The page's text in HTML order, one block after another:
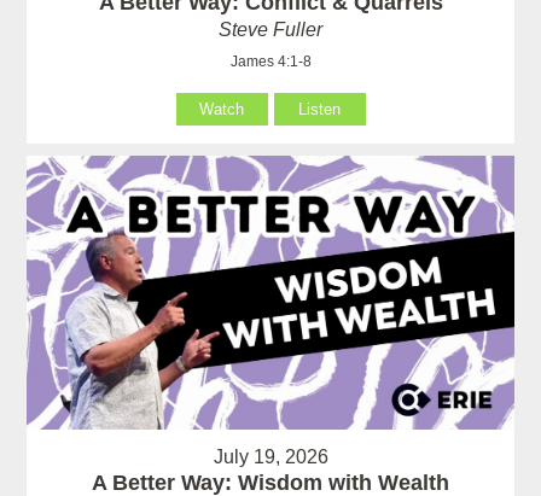
Steve Fuller
James 4:1-8
Watch Listen
July 19, 2026
A Better Way: Wisdom with Wealth